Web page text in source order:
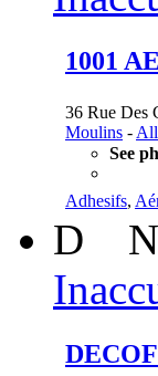
1001
36 Rue Des
Moulins -
See
Adhesifs,
D